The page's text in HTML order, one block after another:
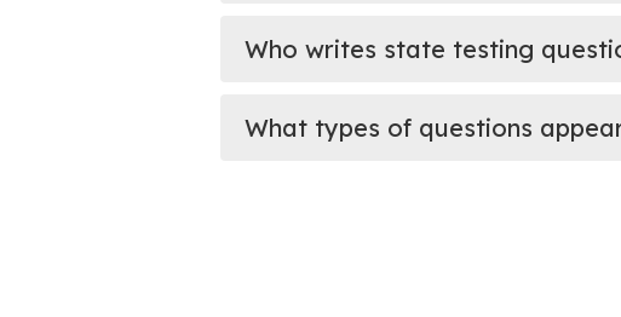
Who writes state testing
What types of questions